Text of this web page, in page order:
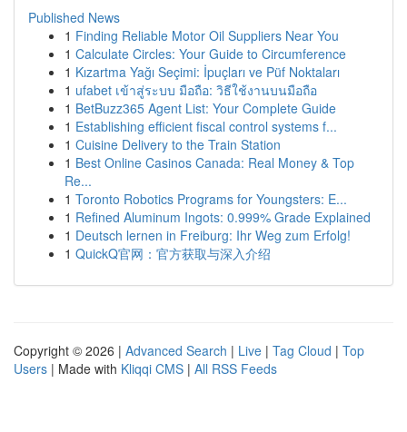
Published News
1 Finding Reliable Motor Oil Suppliers Near You
1 Calculate Circles: Your Guide to Circumference
1 Kızartma Yağı Seçimi: İpuçları ve Püf Noktaları
1 ufabet เข้าสู่ระบบ มือถือ: วิธีใช้งานบนมือถือ
1 BetBuzz365 Agent List: Your Complete Guide
1 Establishing efficient fiscal control systems f...
1 Cuisine Delivery to the Train Station
1 Best Online Casinos Canada: Real Money & Top
Re...
1 Toronto Robotics Programs for Youngsters: E...
1 Refined Aluminum Ingots: 0.999% Grade Explained
1 Deutsch lernen in Freiburg: Ihr Weg zum Erfolg!
1 QuickQ官网：官方获取与深入介绍
Copyright © 2026 | Advanced Search | Live | Tag Cloud | Top
Users | Made with Kliqqi CMS | All RSS Feeds